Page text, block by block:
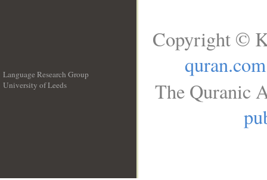
Language Research Group
University of Leeds
Copyright ©
quran.com
The Quranic